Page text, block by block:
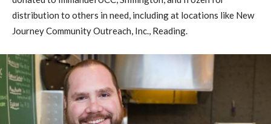
distribution to others in need, including at locations like New
Journey Community Outreach, Inc., Reading.